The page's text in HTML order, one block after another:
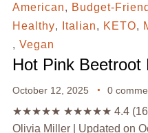
American, Budget-
Healthy, Italian, KETO,
, Vegan
Hot Pink Beetroot
October 12, 2025 0
★★★★★ ★★★★★ 4.4 (16)
Olivia Miller | Updated on